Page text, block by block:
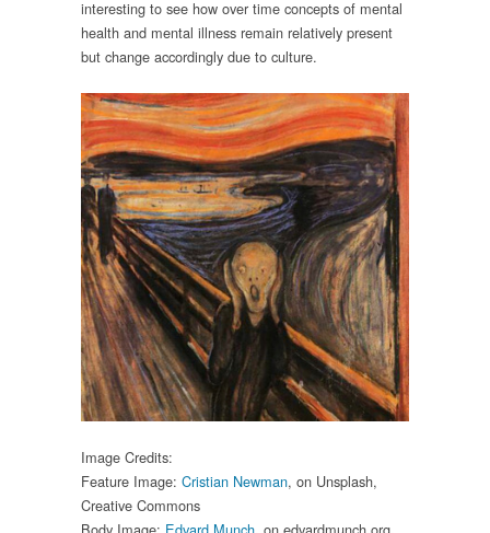
interesting to see how over time concepts of mental
health and mental illness remain relatively present
but change accordingly due to culture.
Image Credits:
Feature Image: Cristian Newman, on Unsplash,
Creative Commons